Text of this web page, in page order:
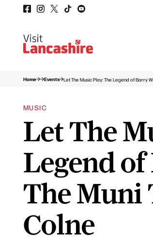
Home Events Let The Music Play: The Legend of Barry
MUSIC
Let The
Legend
The Muni
Colne